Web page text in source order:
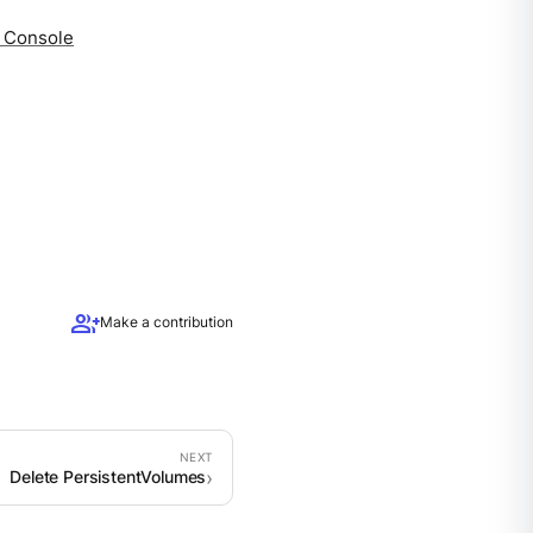
group_addMake a contribution
Delete PersistentVolumes